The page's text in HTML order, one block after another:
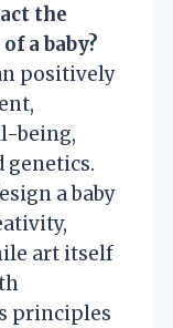
the
a baby?
positively
being,
genetics.
a baby
art itself
principles